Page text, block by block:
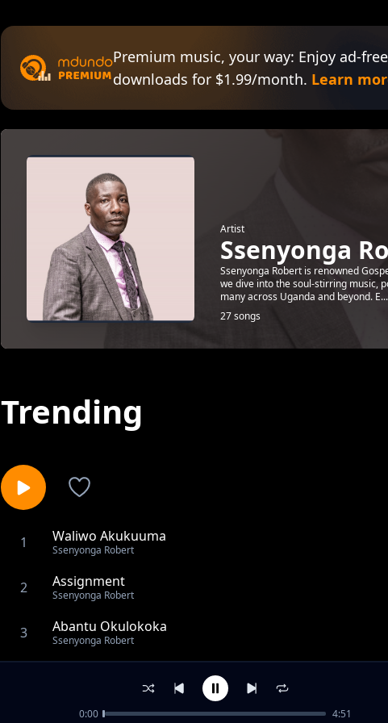
Premium music, your way: Enjoy ad-
downloads for $1.99/month. Learn
Artist
Ssenyonga
Ssenyonga Robert is renowned
we dive into the soul-stirring music,
many across Uganda and beyond. E...
27 songs
Trending
1 Waliwo Akukuuma
Ssenyonga Robert
2 Assignment
Ssenyonga Robert
3 Abantu Okulokoka
Ssenyonga Robert
Pearl of Africa
0:00 4:51